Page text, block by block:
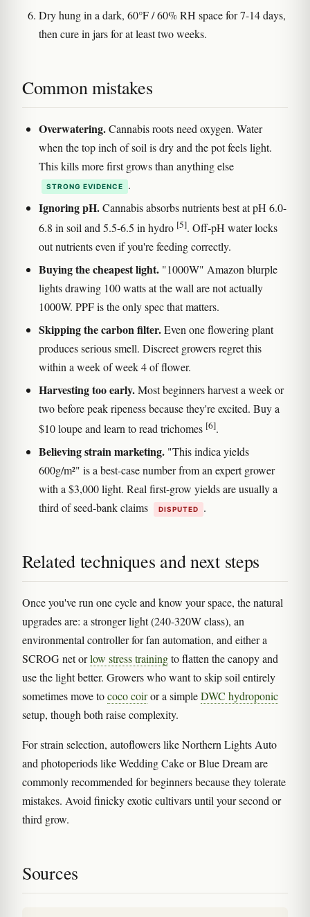
Dry hung in a dark, 60°F / 60% RH space for 7-14 days,
then cure in jars for at least two weeks.
Common mistakes
Overwatering.Cannabis roots need oxygen. Water
when the top inch of soil is dry and the pot feels light.
This kills more first grows than anything else
STRONG EVIDENCE .
Ignoring pH.Cannabis absorbs nutrients best at pH 6.0-
6.8 in soil and 5.5-6.5 in hydro [5]. Off-pH water locks
out nutrients even if you're feeding correctly.
Buying the cheapest light. "1000W" Amazon blurple
lights drawing 100 watts at the wall are not actually
1000W. PPF is the only spec that matters.
Skipping the carbon filter.Even one flowering plant
produces serious smell. Discreet growers regret this
within a week of week 4 of flower.
Harvesting too early.Most beginners harvest a week or
two before peak ripeness because they're excited. Buy a
$10 loupe and learn to read trichomes [6].
Believing strain marketing. "This indica yields
600g/m²" is a best-case number from an expert grower
with a $3,000 light. Real first-grow yields are usually a
third of seed-bank claims
DISPUTED .
Related techniques and next steps
Once you've run one cycle and know your space, the natural
upgrades are: a stronger light (240-320W class), an
environmental controller for fan automation, and either a
SCROG net orlow stress trainingto flatten the canopy and
use the light better. Growers who want to skip soil entirely
sometimes move tococo coiror a simpleDWC hydroponic
setup, though both raise complexity.
For strain selection, autoflowers like Northern Lights Auto
and photoperiods like Wedding Cake or Blue Dream are
commonly recommended for beginners because they tolerate
mistakes. Avoid finicky exotic cultivars until your second or
third grow.
Sources